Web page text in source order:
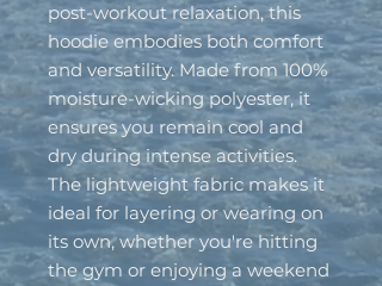
post-workout relaxation, this
hoodie embodies both comfort
and versatility. Made from 100%
moisture-wicking polyester, it
ensures you remain cool and
dry during intense activities.
The lightweight fabric makes it
ideal for layering or wearing on
its own, whether you're hitting
the gym or enjoying a weekend